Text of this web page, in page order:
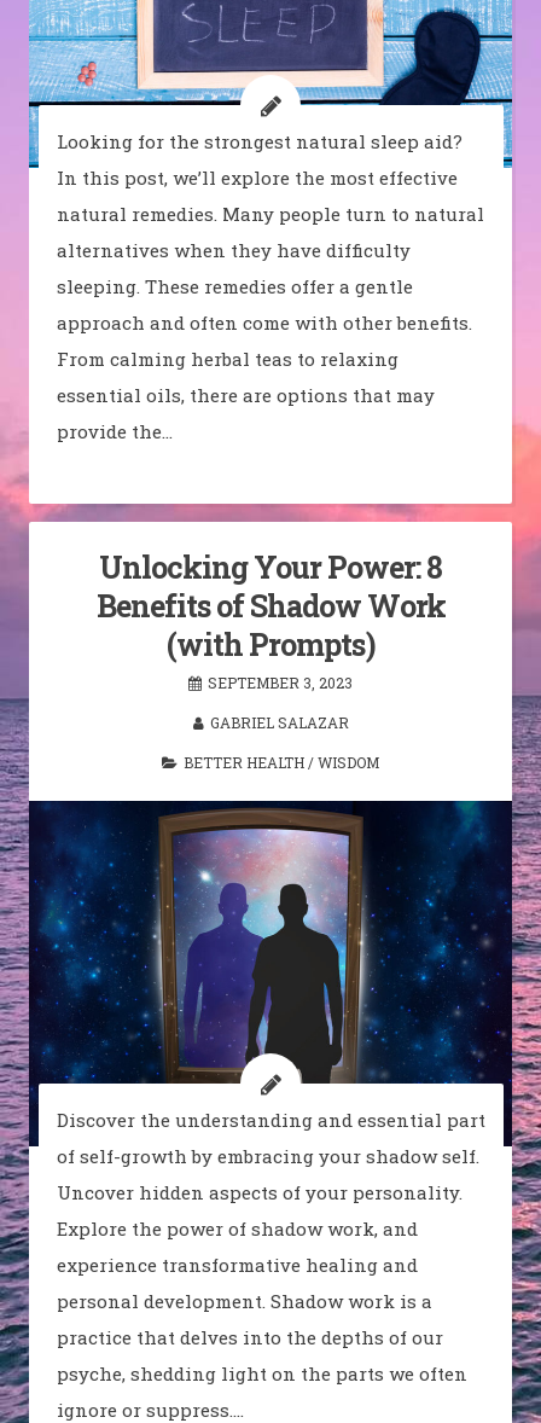
Looking for the strongest natural sleep aid?
In this post, we’ll explore the most effective
natural remedies. Many people turn to natural
alternatives when they have difficulty
sleeping. These remedies offer a gentle
approach and often come with other benefits.
From calming herbal teas to relaxing
essential oils, there are options that may
provide the…
Unlocking Your Power: 8
Benefits of Shadow Work
(with Prompts)
SEPTEMBER 3, 2023
GABRIEL SALAZAR
BETTER HEALTH /WISDOM
Discover the understanding and essential part
of self-growth by embracing your shadow self.
Uncover hidden aspects of your personality.
Explore the power of shadow work, and
experience transformative healing and
personal development. Shadow work is a
practice that delves into the depths of our
psyche, shedding light on the parts we often
ignore or suppress.…